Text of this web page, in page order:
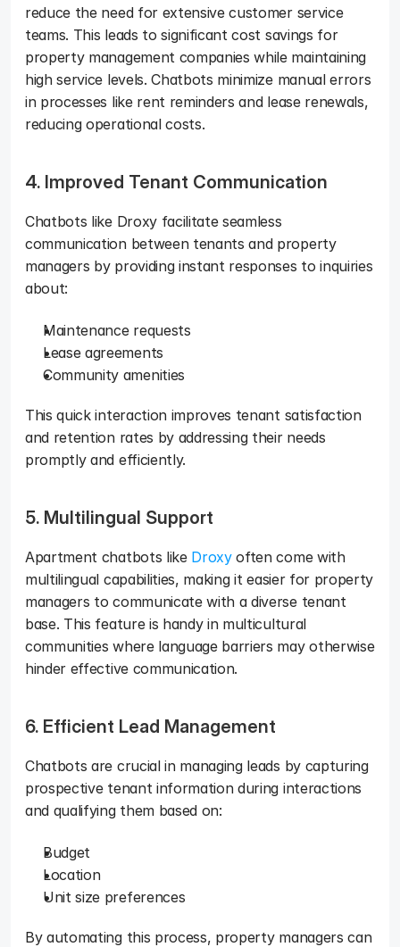
reduce the need for extensive customer service
teams. This leads to significant cost savings for
property management companies while maintaining
high service levels. Chatbots minimize manual errors
in processes like rent reminders and lease renewals,
reducing operational costs.
4. Improved Tenant Communication
Chatbots like Droxy facilitate seamless
communication between tenants and property
managers by providing instant responses to inquiries
about:
Maintenance requests
Lease agreements
Community amenities
This quick interaction improves tenant satisfaction
and retention rates by addressing their needs
promptly and efficiently.
5. Multilingual Support
Apartment chatbots like Droxy often come with
multilingual capabilities, making it easier for property
managers to communicate with a diverse tenant
base. This feature is handy in multicultural
communities where language barriers may otherwise
hinder effective communication.
6. Efficient Lead Management
Chatbots are crucial in managing leads by capturing
prospective tenant information during interactions
and qualifying them based on:
Budget
Location
Unit size preferences
By automating this process, property managers can